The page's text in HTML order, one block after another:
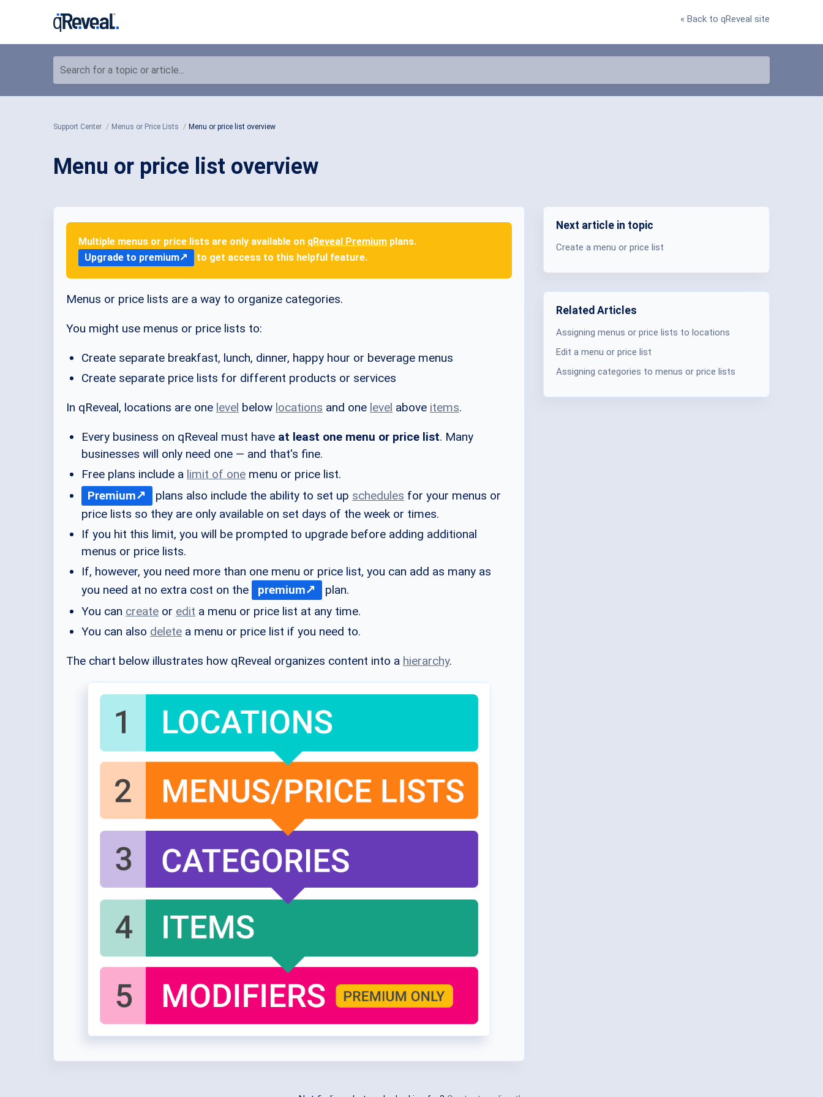
« Back to qReveal site
Search for a topic or article...
Support Center Menus or Price Lists Menu or price list overview
Menu or price list overview
Multiple menus or price lists are only available on qReveal Premium plans.
Upgrade to premium
to get access to this helpful feature.
Menus or price lists are a way to organize categories.
You might use menus or price lists to:
Create separate breakfast, lunch, dinner, happy hour or beverage menus
Create separate price lists for different products or services
In qReveal, locations are one level below locations and one level above items.
Every business on qReveal must have at least one menu or price list. Many
businesses will only need one — and that's fine.
Free plans include a limit of one menu or price list.
Premium
plans also include the ability to set up schedules for your menus or
price lists so they are only available on set days of the week or times.
If you hit this limit, you will be prompted to upgrade before adding additional
menus or price lists.
If, however, you need more than one menu or price list, you can add as many as
you need at no extra cost on the
premium
plan.
You can create or edit a menu or price list at any time.
You can also delete a menu or price list if you need to.
The chart below illustrates how qReveal organizes content into a hierarchy.
Next article in topic
Create a menu or price list
Related Articles
Assigning menus or price lists to locations
Edit a menu or price list
Assigning categories to menus or price lists